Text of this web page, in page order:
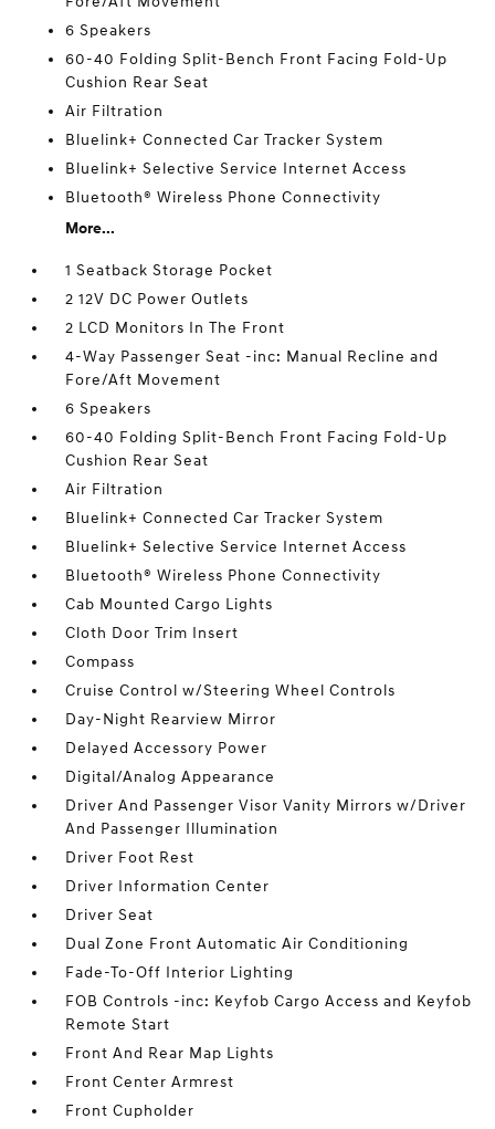
6 Speakers
60-40 Folding Split-Bench Front Facing Fold-Up
Cushion Rear Seat
Air Filtration
Bluelink+ Connected Car Tracker System
Bluelink+ Selective Service Internet Access
Bluetooth® Wireless Phone Connectivity
More...
1 Seatback Storage Pocket
2 12V DC Power Outlets
2 LCD Monitors In The Front
4-Way Passenger Seat -inc: Manual Recline and
Fore/Aft Movement
6 Speakers
60-40 Folding Split-Bench Front Facing Fold-Up
Cushion Rear Seat
Air Filtration
Bluelink+ Connected Car Tracker System
Bluelink+ Selective Service Internet Access
Bluetooth® Wireless Phone Connectivity
Cab Mounted Cargo Lights
Cloth Door Trim Insert
Compass
Cruise Control w/Steering Wheel Controls
Day-Night Rearview Mirror
Delayed Accessory Power
Digital/Analog Appearance
Driver And Passenger Visor Vanity Mirrors w/Driver
And Passenger Illumination
Driver Foot Rest
Driver Information Center
Driver Seat
Dual Zone Front Automatic Air Conditioning
Fade-To-Off Interior Lighting
FOB Controls -inc: Keyfob Cargo Access and Keyfob
Remote Start
Front And Rear Map Lights
Front Center Armrest
Front Cupholder